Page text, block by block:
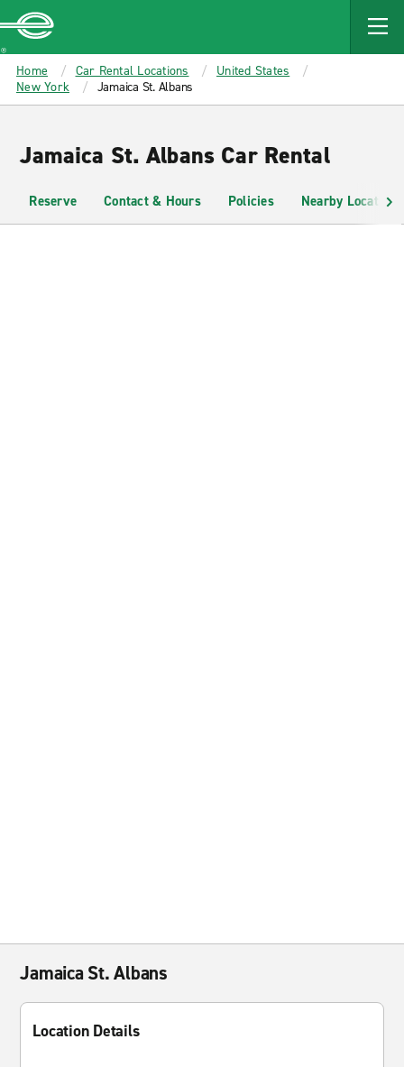
MAIN
CONTENT
Enterprise
Home Car Rental Locations
United States
New York
Jamaica St. Albans
Jamaica St. Albans Car Rental
Reserve Contact & Hours Policies Nearby Locations
Jamaica St. Albans
Location Details